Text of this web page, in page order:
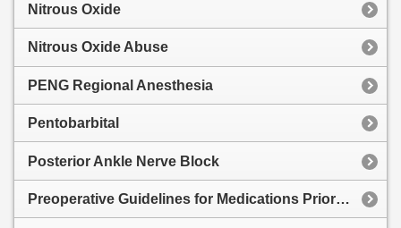
Nitrous Oxide
Nitrous Oxide Abuse
PENG Regional Anesthesia
Pentobarbital
Posterior Ankle Nerve Block
Preoperative Guidelines for Medications Prior to Surgery